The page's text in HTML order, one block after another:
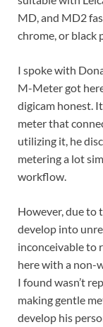
MD, and MD2
chrome, or black
I spoke with
M-Meter got
digicam honest.
meter that
utilizing it, he
metering a lot
workflow.
However, due to
develop into
inconceivable to
here with a non-
I found wasn’t
making gentle
develop his